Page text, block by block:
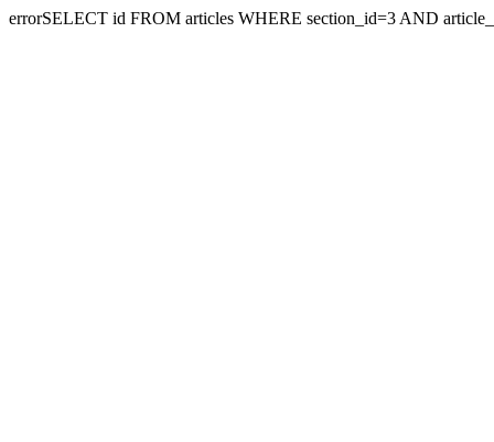
errorSELECT id FROM articles WHERE section_id=3 AND